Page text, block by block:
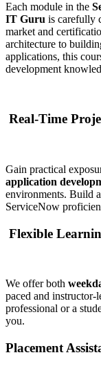
Each module in the
IT Guru is carefully
market and
architecture to
applications, this
development
Real-Time
Gain practical
application
environments. Build
ServiceNow
Flexible
We offer both
paced and
professional or a
you.
Placement